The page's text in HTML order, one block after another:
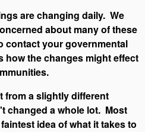
are changing daily. We
about many of these
contact your governmental
how the changes might effect
from a slightly different
changed a whole lot. Most
idea of what it takes to